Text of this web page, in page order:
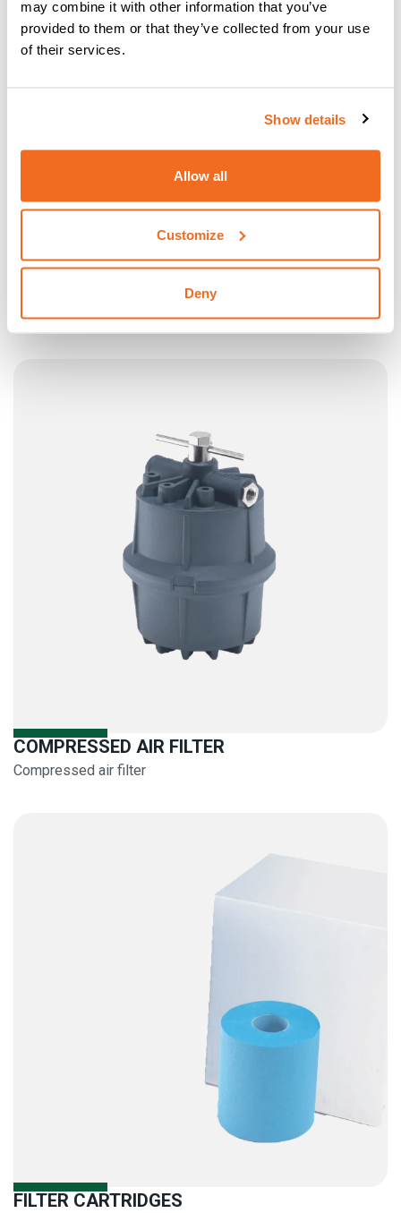
may combine it with other information that you’ve
provided to them or that they’ve collected from your use
of their services.
Show details
Allow all
Customize
Deny
Transport Trolley CTP 10
COMPRESSED AIR FILTER
Compressed air filter
FILTER CARTRIDGES